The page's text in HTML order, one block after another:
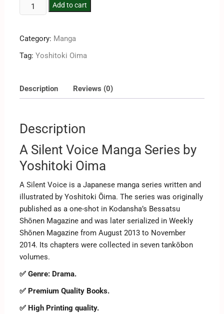
Add to cart
Category: Manga
Tag: Yoshitoki Oima
Description Reviews (0)
Description
A Silent Voice Manga Series by
Yoshitoki Oima
A Silent Voice is a Japanese manga series written and
illustrated by Yoshitoki Ōima. The series was originally
published as a one-shot in Kodansha’s Bessatsu
Shōnen Magazine and was later serialized in Weekly
Shōnen Magazine from August 2013 to November
2014. Its chapters were collected in seven tankōbon
volumes.
✅ Genre: Drama.
✅ Premium Quality Books.
✅ High Printing quality.